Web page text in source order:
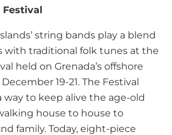
Festival
string bands play a blend
with traditional folk tunes at the
held on Grenada’s offshore
19-21. The Festival
way to keep alive the age-old
house to house to
family. Today, eight-piece